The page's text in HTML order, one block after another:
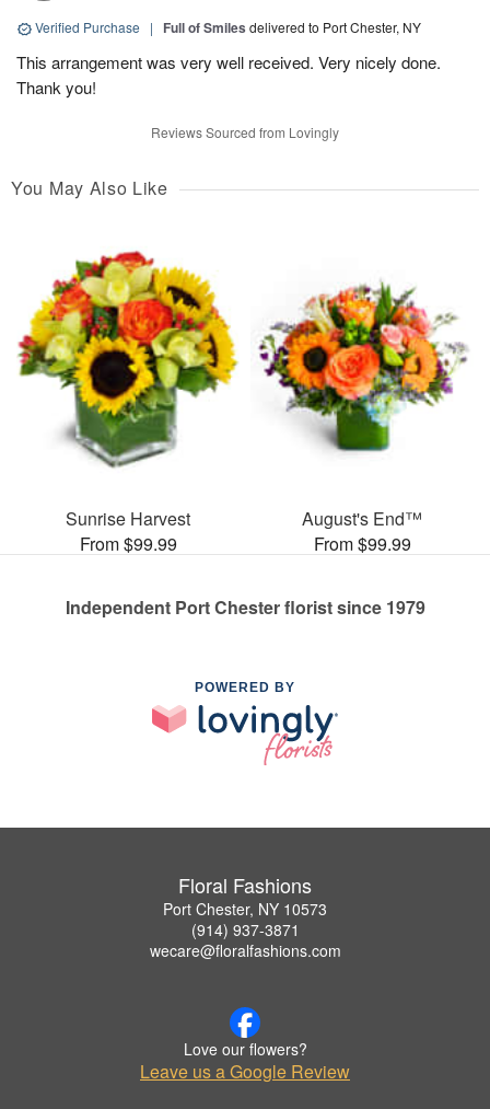
Verified Purchase | Full of Smiles delivered to Port Chester, NY
This arrangement was very well received. Very nicely done.
Thank you!
Reviews Sourced from Lovingly
You May Also Like
Sunrise Harvest
From $99.99
August's End™
From $99.99
Independent Port Chester florist since 1979
POWERED BY
Floral Fashions
Port Chester, NY 10573
(914) 937-3871
wecare@floralfashions.com
Love our flowers?
Leave us a Google Review